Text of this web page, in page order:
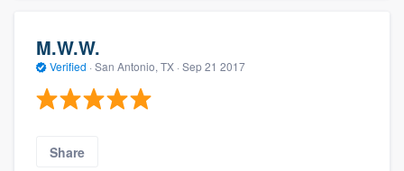
M.W.W.
Verified · San Antonio, TX · Sep 21 2017
Share